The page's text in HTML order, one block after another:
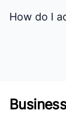
How do I